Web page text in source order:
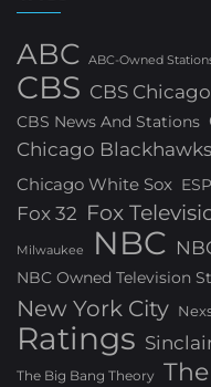
ABC ABC-Owned
CBS CBS Chicago
CBS News And Stations
Chicago Blackhawks
Chicago White Sox
Fox 32 Fox
Milwaukee NBC
NBC Owned Television
New York City
Ratings
The Big Bang Theory